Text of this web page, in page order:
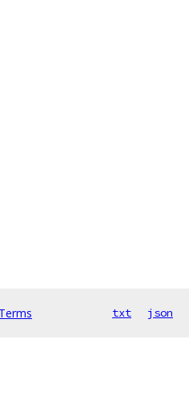
Terms txt json